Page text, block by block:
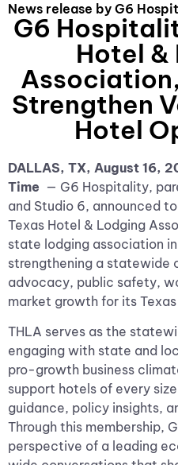
News release by G6
G6
Hotel &
Strengthen
Hotel
DALLAS, TX, August 16,
Time — G6 Hospitality,
and Studio 6, announced
Texas Hotel & Lodging
state lodging association
strengthening a statewide
advocacy, public safety,
market growth for its
THLA serves as the
engaging with state and
pro-growth business
support hotels of every
guidance, policy insights,
Through this membership,
perspective of a leading